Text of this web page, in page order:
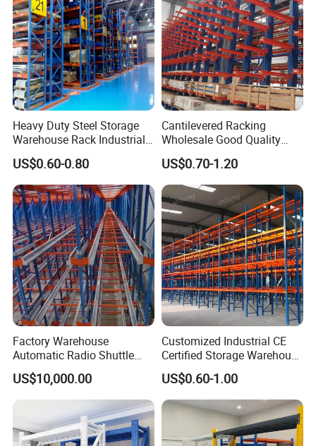
Heavy Duty Steel Storage
Warehouse Rack Industrial
Metal Shelving Racking with
CE Certificated
US$0.60-0.80
Cantilevered Racking
Wholesale Good Quality
Double Sided Stacking
Racks Steel Shelf Heavy
Duty Display Cantilever
Warehouse Storage Rack
US$0.70-1.20
Factory Warehouse
Automatic Radio Shuttle
Storage Racking System
Fifo Filo Remote Control
US$10,000.00
Customized Industrial CE
Certified Storage Warehouse
Heavy Duty Steel Pallet
Racking Shelving System
for Cold Room
US$0.60-1.00